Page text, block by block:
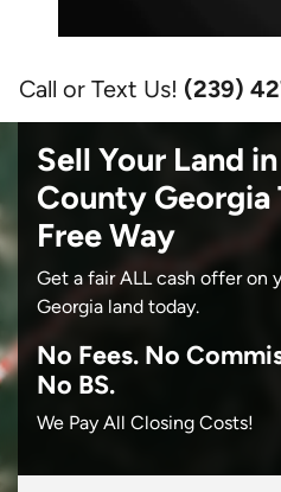
Call or Text Us! (239)
Sell Your Land
County Georgia
Free Way
Get a fair ALL cash offer on
Georgia land today.
No Fees. No
No BS.
We Pay All Closing Costs!